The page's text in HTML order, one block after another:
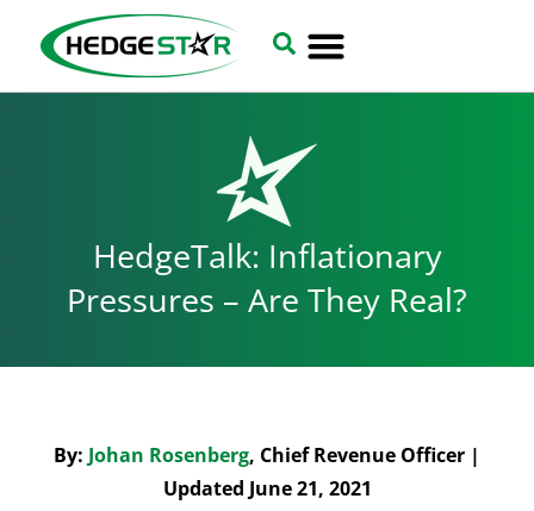
HedgeTalk: Inflationary
Pressures – Are They Real?
By: Johan Rosenberg, Chief Revenue Officer |
Updated June 21, 2021